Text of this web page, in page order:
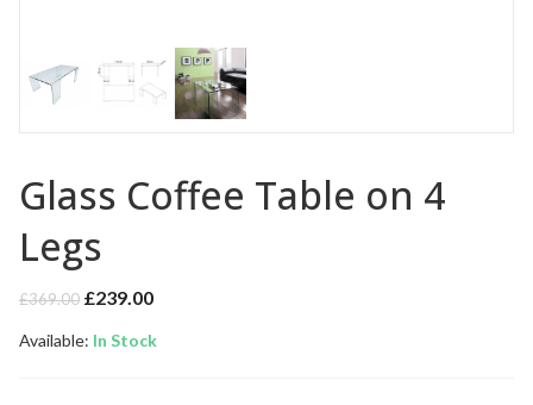
Glass Coffee Table on 4
Legs
£369.00 Original
was:
£239.00Current
is:
Available: In Stock